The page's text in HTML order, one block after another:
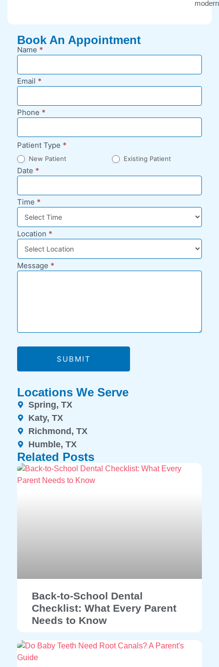
Book An Appointment
New
Request -
Blog Sidebar
Name *
Email *
Phone *
Patient Type *
New Patient Existing Patient
Date *
Time *
Location *
Message *
SUBMIT
Locations We Serve
Spring, TX
Katy, TX
Richmond, TX
Humble, TX
Related Posts
Back-to-School Dental
Checklist: What Every Parent
Needs to Know